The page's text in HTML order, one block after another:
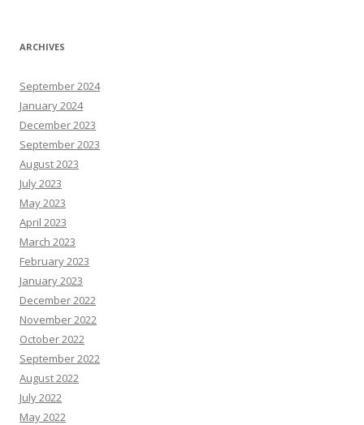
ARCHIVES
September 2024
January 2024
December 2023
September 2023
August 2023
July 2023
May 2023
April 2023
March 2023
February 2023
January 2023
December 2022
November 2022
October 2022
September 2022
August 2022
July 2022
May 2022